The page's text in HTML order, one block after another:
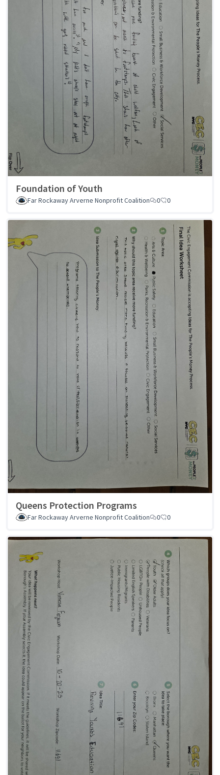
Foundation of Youth
Far Rockaway Arverne Nonprofit Coalition 0 0
Queens Protection Programs
Far Rockaway Arverne Nonprofit Coalition 0 0